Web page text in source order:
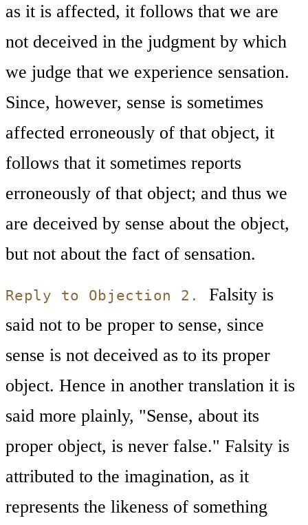
as it is affected, it follows that we are
not deceived in the judgment by which
we judge that we experience sensation.
Since, however, sense is sometimes
affected erroneously of that object, it
follows that it sometimes reports
erroneously of that object; and thus we
are deceived by sense about the object,
but not about the fact of sensation.
Reply to Objection 2.
Falsity is
said not to be proper to sense, since
sense is not deceived as to its proper
object. Hence in another translation it is
said more plainly, "Sense, about its
proper object, is never false." Falsity is
attributed to the imagination, as it
represents the likeness of something